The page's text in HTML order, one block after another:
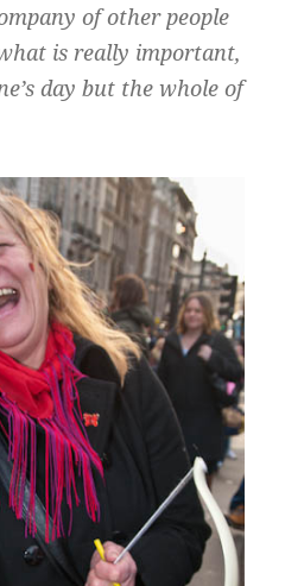
of other people
is really important,
day but the whole of